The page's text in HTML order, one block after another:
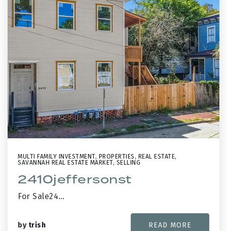
MULTI FAMILY INVESTMENT, PROPERTIES , REAL ESTATE,
SAVANNAH REAL ESTATE MARKET, SELLING
2410jeffersonst
For Sale24…
by trish READ MORE